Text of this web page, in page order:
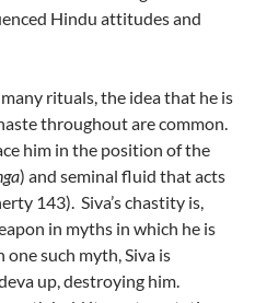
Hindu attitudes and
rituals, the idea that he is
throughout are common.
him in the position of the
) and seminal fluid that acts
143). Siva’s chastity is,
in myths in which he is
such myth, Siva is
up, destroying him.